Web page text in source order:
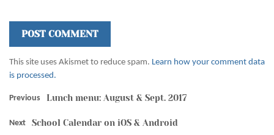
This site uses Akismet to reduce spam. Learn how your comment data
is processed.
Previous Lunch menu: August & Sept. 2017
Next School Calendar on iOS & Android